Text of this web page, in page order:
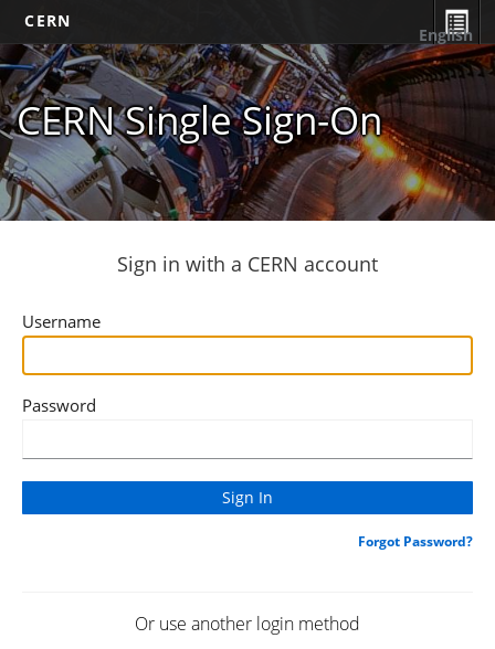
CERN
CERN Single Sign-On
English
Sign in with a CERN account
Username
Password
Forgot Password?
Or use another login method